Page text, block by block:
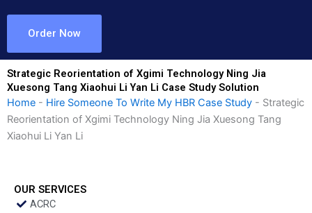
Order Now
Strategic Reorientation of Xgimi Technology Ning Jia
Xuesong Tang Xiaohui Li Yan Li Case Study Solution
Home - Hire Someone To Write My HBR Case Study - Strategic
Reorientation of Xgimi Technology Ning Jia Xuesong Tang
Xiaohui Li Yan Li
OUR SERVICES
ACRC